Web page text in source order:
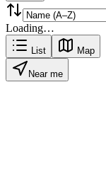
Loading…
List Map
Near me